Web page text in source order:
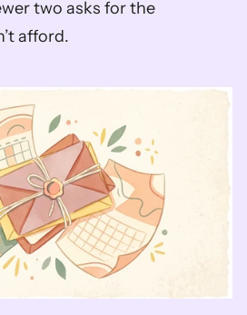
two asks for the
afford.